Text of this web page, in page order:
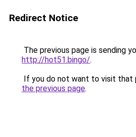
Redirect Notice
The previous page is sending
http://hot51.bingo/.
If you do not want to visit that
the previous page.